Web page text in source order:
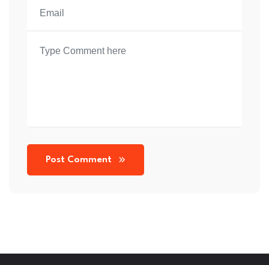
Post Comment